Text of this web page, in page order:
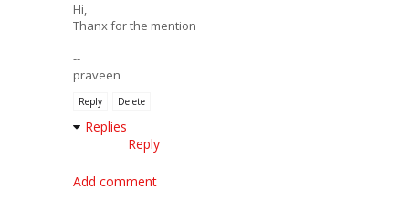
Hi,
Thanx for the mention
--
praveen
Reply Delete
Replies
Reply
Add comment